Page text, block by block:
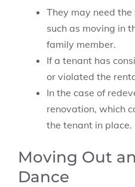
They may need
such as moving in
family member.
If a tenant has
or violated the
In the case of
renovation, which
the tenant in place.
Moving Out
Dance